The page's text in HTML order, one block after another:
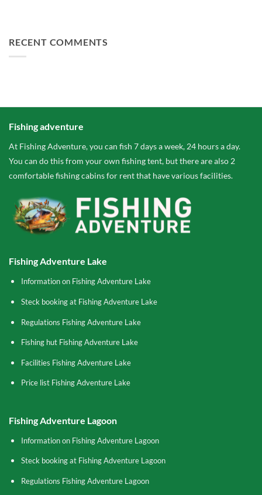
RECENT COMMENTS
Fishing adventure
At Fishing Adventure, you can fish 7 days a week, 24 hours a day.
You can do this from your own fishing tent, but there are also 2
comfortable fishing cabins for rent that have various facilities.
Fishing Adventure Lake
Information on Fishing Adventure Lake
Steck booking at Fishing Adventure Lake
Regulations Fishing Adventure Lake
Fishing hut Fishing Adventure Lake
Facilities Fishing Adventure Lake
Price list Fishing Adventure Lake
Fishing Adventure Lagoon
Information on Fishing Adventure Lagoon
Steck booking at Fishing Adventure Lagoon
Regulations Fishing Adventure Lagoon